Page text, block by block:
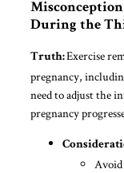
During the
Truth:Exercise
pregnancy,
need to adjust the
pregnancy
Avoid